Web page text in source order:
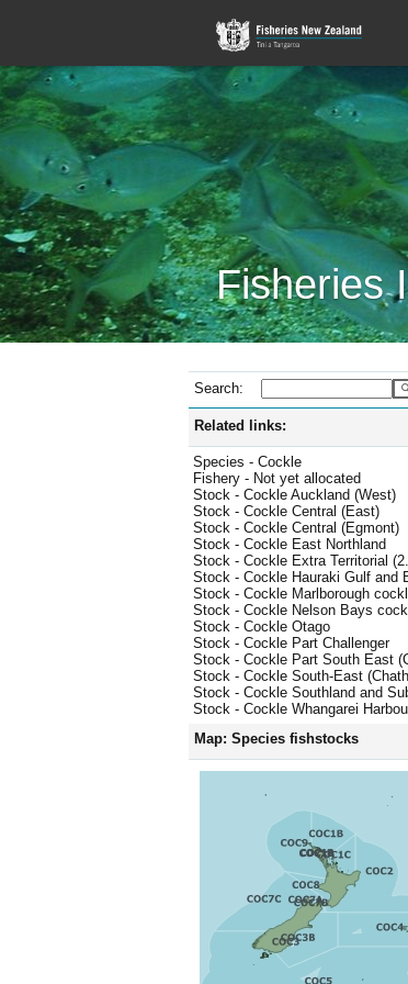
Fisheries
Search:
Related links:
Species - Cockle
Fishery - Not yet allocated
Stock - Cockle Auckland (West)
Stock - Cockle Central (East)
Stock - Cockle Central (Egmont)
Stock - Cockle East Northland
Stock - Cockle Extra Territorial
Stock - Cockle Hauraki Gulf and
Stock - Cockle Marlborough
Stock - Cockle Nelson Bays
Stock - Cockle Otago
Stock - Cockle Part Challenger
Stock - Cockle Part South East
Stock - Cockle South-East
Stock - Cockle Southland and
Stock - Cockle Whangarei
Map: Species fishstocks